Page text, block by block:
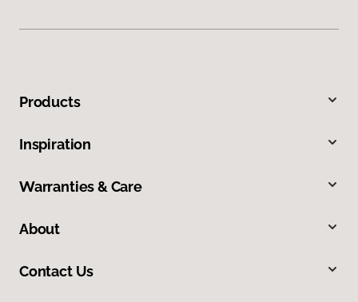
Products
Inspiration
Warranties & Care
About
Contact Us